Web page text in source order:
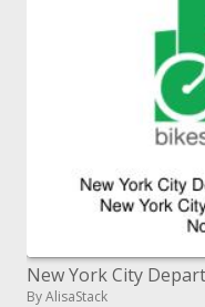
By AlisaStack